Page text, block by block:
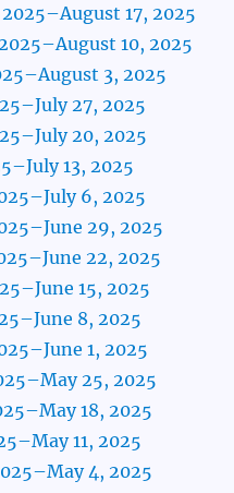
2025–August 17, 2025
10, 2025
3, 2025
27, 2025
20, 2025
13, 2025
6, 2025
29, 2025
22, 2025
15, 2025
8, 2025
1, 2025
25, 2025
18, 2025
11, 2025
4, 2025